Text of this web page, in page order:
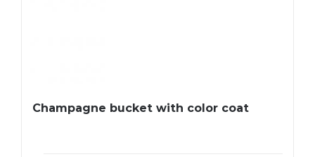
Champagne bucket with color coat